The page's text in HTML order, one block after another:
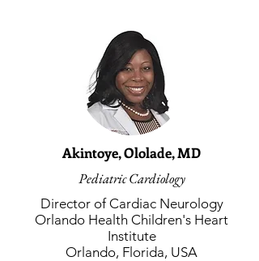
Akintoye, Ololade, MD
Pediatric Cardiology
Director of Cardiac Neurology
Orlando Health Children's Heart
Institute
Orlando, Florida, USA